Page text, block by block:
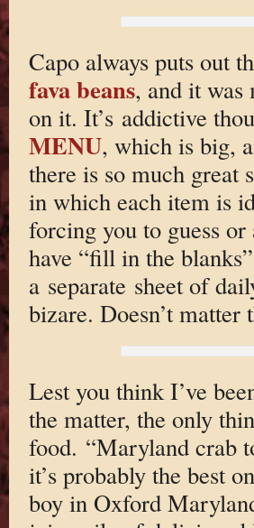
Capo always puts out
fava beans, and it was
on it. It’s addictive
MENU, which is big,
there is so much great
in which each item is
forcing you to guess or
have “fill in the
a separate sheet of
bizare. Doesn’t matter
Lest you think I’ve
the matter, the only
food. “Maryland crab
it’s probably the best
boy in Oxford